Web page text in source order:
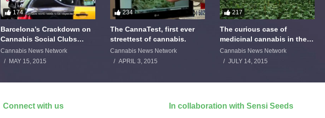
174
Barcelona’s Crackdown on
Cannabis Social Clubs
Backfires
Cannabis News Network
MAY 15, 2015
234
The CannaTest, first ever
streettest of cannabis.
Cannabis News Network
APRIL 3, 2015
217
The curious case of
medicinal cannabis in the
Netherlands: The James
Burton Story
Cannabis News Network
JULY 14, 2015
Connect with us In collaboration with Sensi Seeds